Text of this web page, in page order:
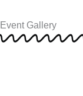
Event Gallery